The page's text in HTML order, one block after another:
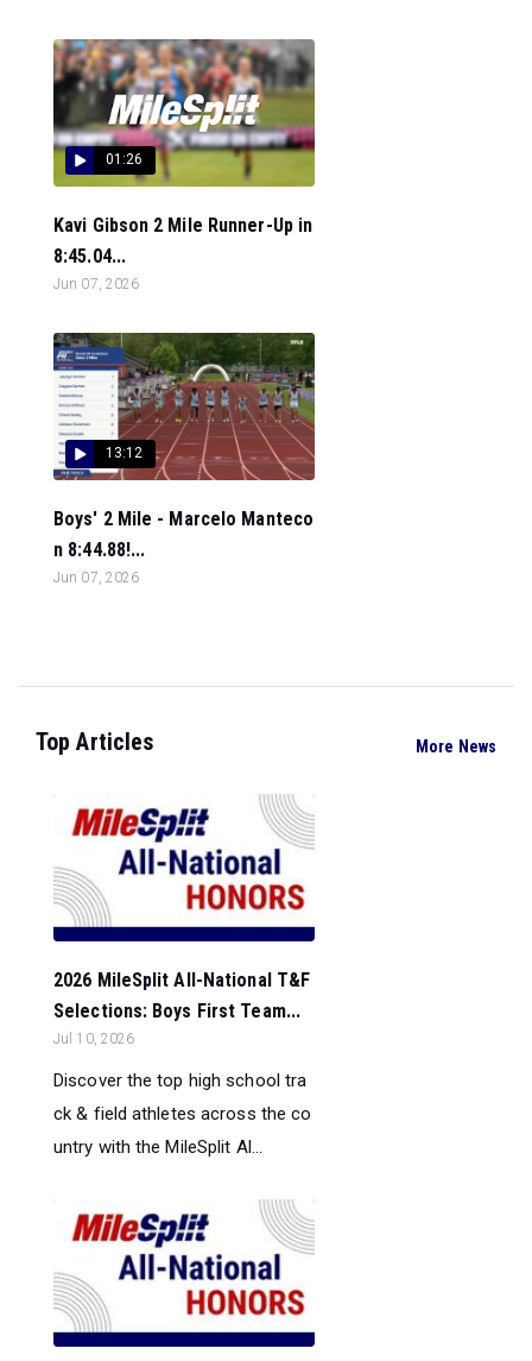
01:26
Kavi Gibson 2 Mile Runner-Up in
8:45.04...
Jun 07, 2026
13:12
Boys' 2 Mile - Marcelo Manteco
n 8:44.88!...
Jun 07, 2026
Top Articles More News
2026 MileSplit All-National T&F
Selections: Boys First Team...
Jul 10, 2026
Discover the top high school tra
ck & field athletes across the co
untry with the MileSplit Al...